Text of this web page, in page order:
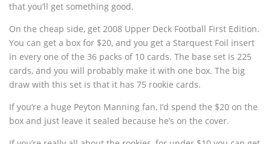
that you’ll get something good.
On the cheap side, get 2008 Upper Deck Football First Edition.
You can get a box for $20, and you get a Starquest Foil insert
in every one of the 36 packs of 10 cards. The base set is 225
cards, and you will probably make it with one box. The big
draw with this set is that it has 75 rookie cards.
If you’re a huge Peyton Manning fan, I’d spend the $20 on the
box and just leave it sealed because he’s on the cover.